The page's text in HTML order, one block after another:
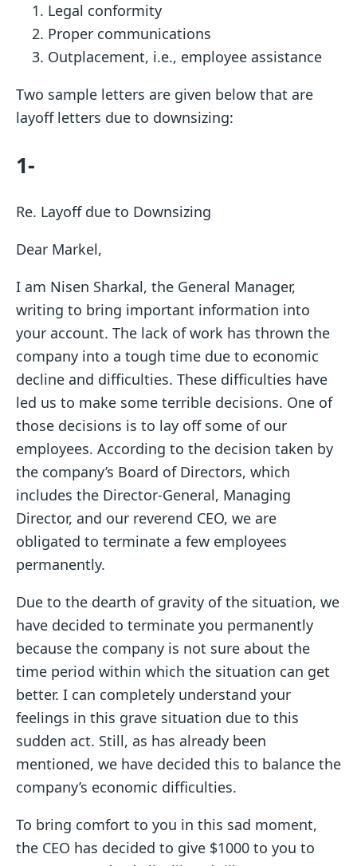
Legal conformity
Proper communications
Outplacement, i.e., employee assistance
Two sample letters are given below that are
layoff letters due to downsizing:
1-
Re. Layoff due to Downsizing
Dear Markel,
I am Nisen Sharkal, the General Manager,
writing to bring important information into
your account. The lack of work has thrown the
company into a tough time due to economic
decline and difficulties. These difficulties have
led us to make some terrible decisions. One of
those decisions is to lay off some of our
employees. According to the decision taken by
the company’s Board of Directors, which
includes the Director-General, Managing
Director, and our reverend CEO, we are
obligated to terminate a few employees
permanently.
Due to the dearth of gravity of the situation, we
have decided to terminate you permanently
because the company is not sure about the
time period within which the situation can get
better. I can completely understand your
feelings in this grave situation due to this
sudden act. Still, as has already been
mentioned, we have decided this to balance the
company’s economic difficulties.
To bring comfort to you in this sad moment,
the CEO has decided to give $1000 to you to